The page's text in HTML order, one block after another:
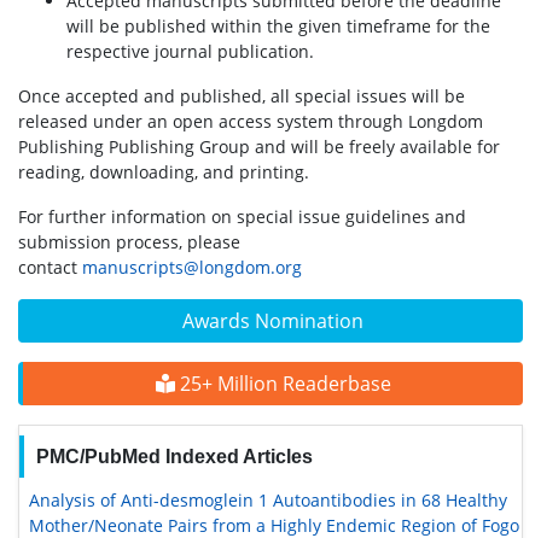
Awards Nomination
25+ Million Readerbase
PMC/PubMed Indexed Articles
Analysis of Anti-desmoglein 1 Autoantibodies in 68 Healthy
Mother/Neonate Pairs from a Highly Endemic Region of Fogo
will be published within the given timeframe for the
respective journal publication.
Once accepted and published, all special issues will be
released under an open access system through Longdom
Publishing Publishing Group and will be freely available for
reading, downloading, and printing.
For further information on special issue guidelines and
submission process, please
contact manuscripts@longdom.org